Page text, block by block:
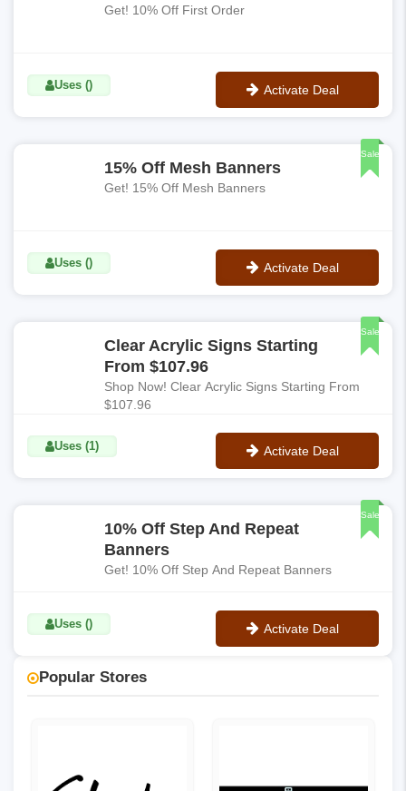
Popular Stores
Get! 10% Off First Order
Uses () Activate Deal
Sale
15% Off Mesh Banners
Get! 15% Off Mesh Banners
Uses () Activate Deal
Sale
Clear Acrylic Signs Starting
From $107.96
Shop Now! Clear Acrylic Signs Starting From
$107.96
Uses (1) Activate Deal
Sale
10% Off Step And Repeat
Banners
Get! 10% Off Step And Repeat Banners
Uses () Activate Deal